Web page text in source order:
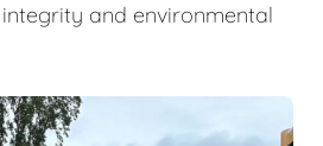
and environmental